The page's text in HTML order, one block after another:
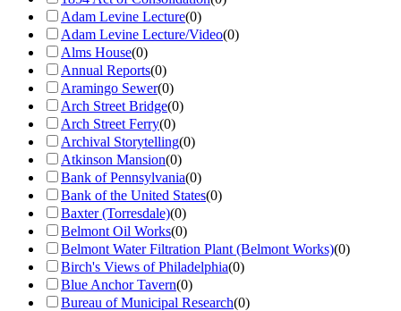
Adam Levine Lecture(0)
Adam Levine Lecture/Video(0)
Alms House(0)
Annual Reports(0)
Aramingo Sewer(0)
Arch Street Bridge(0)
Arch Street Ferry(0)
Archival Storytelling(0)
Atkinson Mansion(0)
Bank of Pennsylvania(0)
Bank of the United States(0)
Baxter (Torresdale)(0)
Belmont Oil Works(0)
Belmont Water Filtration Plant (Belmont Works)(0)
Birch's Views of Philadelphia(0)
Blue Anchor Tavern(0)
Bureau of Municipal Research(0)